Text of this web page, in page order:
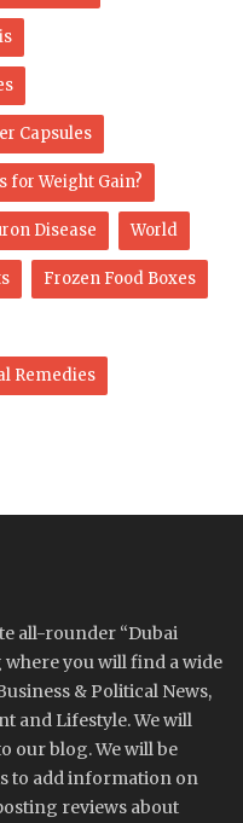
Capsules
for Weight Gain?
Disease World
Frozen Food Boxes
Remedies
all-rounder “Dubai
you will find a wide
& Political News,
and Lifestyle. We will
our blog. We will be
to add information on
reviews about